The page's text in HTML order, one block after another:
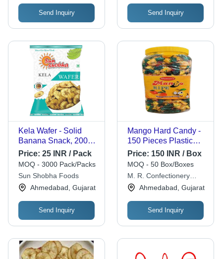
Send Inquiry Send Inquiry
Kela Wafer - Solid
Banana Snack, 200
Grams | 100% Pure,
Eggless, Salty &
Crunchy, 1 Year Shelf
Life, Piece Shape
Price: 25 INR / Pack
MOQ - 3000 Pack/Packs
Sun Shobha Foods
Ahmedabad, Gujarat
Send Inquiry
Mango Hard Candy -
150 Pieces Plastic
Jar, Round Shape,
Red Color, 1 Year
Shelf Life
Price: 150 INR / Box
MOQ - 50 Box/Boxes
M. R. Confectionery
WorksAhmedabad, Gujarat
Send Inquiry